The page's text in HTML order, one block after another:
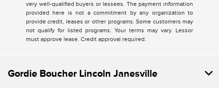
very well-qualified buyers or lessees. The payment information
provided here is not a commitment by any organization to
provide credit, leases or other programs. Some customers may
not qualify for listed programs. Your terms may vary. Lessor
must approve lease. Credit approval required.
Gordie Boucher Lincoln Janesville